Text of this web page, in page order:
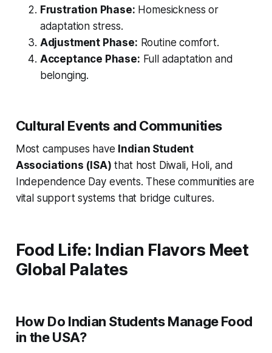
Frustration Phase: Homesickness or
adaptation stress.
Adjustment Phase: Routine comfort.
Acceptance Phase: Full adaptation and
belonging.
Cultural Events and Communities
Most campuses have Indian Student
Associations (ISA) that host Diwali, Holi, and
Independence Day events. These communities are
vital support systems that bridge cultures.
Food Life: Indian Flavors Meet
Global Palates
How Do Indian Students Manage Food
in the USA?